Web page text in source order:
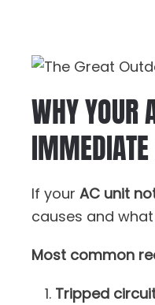
WHY YOUR
IMMEDIATE
If your AC unit
causes and
Most common
Tripped